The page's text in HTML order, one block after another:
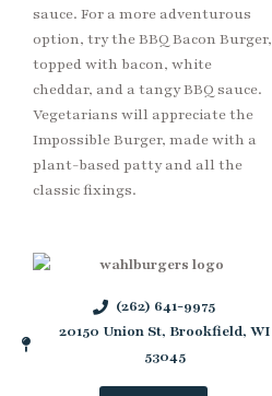
sauce. For a more adventurous
option, try the BBQ Bacon Burger,
topped with bacon, white
cheddar, and a tangy BBQ sauce.
Vegetarians will appreciate the
Impossible Burger, made with a
plant-based patty and all the
classic fixings.
(262) 641-9975
20150 Union St, Brookfield, WI
53045